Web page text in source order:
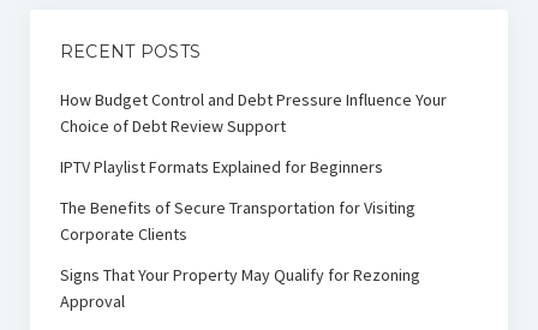
RECENT POSTS
How Budget Control and Debt Pressure Influence Your
Choice of Debt Review Support
IPTV Playlist Formats Explained for Beginners
The Benefits of Secure Transportation for Visiting
Corporate Clients
Signs That Your Property May Qualify for Rezoning
Approval